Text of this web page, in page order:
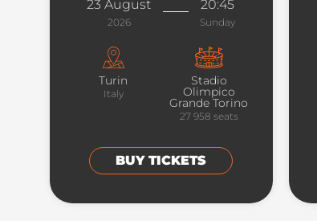
23 August
2026
20:45
Sunday
Turin
Italy
Stadio
Olimpico
Grande Torino
27 958 seats
BUY TICKETS